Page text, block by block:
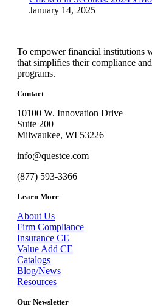
January 14, 2025
To empower financial institutions
that simplifies their compliance
programs.
Contact
10100 W. Innovation Drive
Suite 200
Milwaukee, WI 53226
info@questce.com
(877) 593-3366
Learn More
About Us
Firm Compliance
Insurance CE
Value Add CE
Catalogs
Blog/News
Resources
Our Newsletter